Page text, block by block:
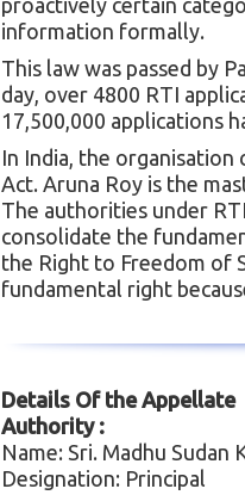
proactively certain
information formally.
This law was passed by
day, over 4800 RTI
17,500,000 applications
In India, the organisation
Act. Aruna Roy is the
The authorities under
consolidate the
the Right to Freedom of
fundamental right
Details Of the Appellate
Authority :
Name: Sri. Madhu Sudan
Designation: Principal